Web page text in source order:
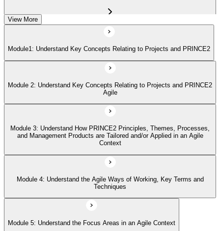
Module 4: Understand the Agile Ways of Working, Key Terms and
View More
Module1: Understand Key Concepts Relating to Projects and PRINCE2
Module 2: Understand Key Concepts Relating to Projects and PRINCE2
Agile
Module 3: Understand How PRINCE2 Principles, Themes, Processes,
and Management Products are Tailored and/or Applied in an Agile
Context
Module 4: Understand the Agile Ways of Working, Key Terms and
Techniques
Module 5: Understand the Focus Areas in an Agile Context